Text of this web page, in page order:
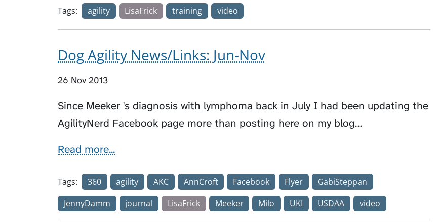
Tags: agility LisaFrick training video
Dog Agility News/Links: Jun-Nov
26 Nov 2013
Since Meeker 's diagnosis with lymphoma back in July I had been updating the
AgilityNerd Facebook page more than posting here on my blog…
Read more...
Tags: 360 agility AKC AnnCroft Facebook Flyer
GabiSteppan
JennyDamm
journal LisaFrick Meeker Milo UKI USDAA video